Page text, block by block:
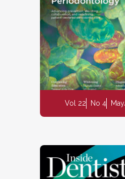
Vol 22 No 4